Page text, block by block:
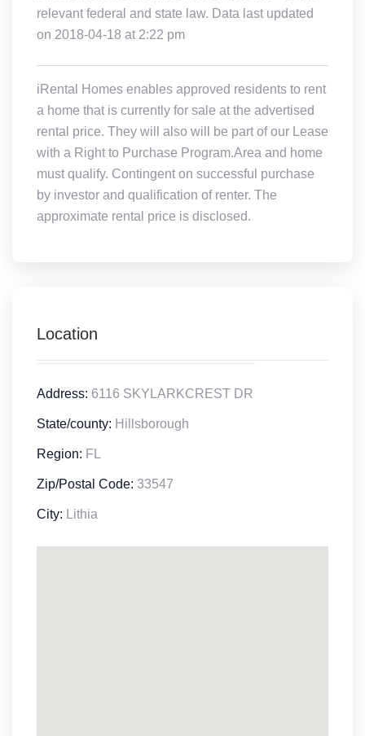
relevant federal and state law. Data last updated
on 2018-04-18 at 2:22 pm
iRental Homes enables approved residents to rent
a home that is currently for sale at the advertised
rental price. They will also will be part of our Lease
with a Right to Purchase Program.Area and home
must qualify. Contingent on successful purchase
by investor and qualification of renter. The
approximate rental price is disclosed.
Location
Address: 6116 SKYLARKCREST DR
State/county: Hillsborough
Region: FL
Zip/Postal Code: 33547
City: Lithia